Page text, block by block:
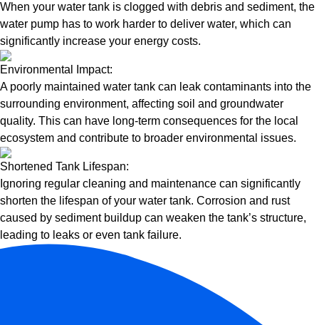
When your water tank is clogged with debris and sediment, the
water pump has to work harder to deliver water, which can
significantly increase your energy costs.
Environmental Impact:
A poorly maintained water tank can leak contaminants into the
surrounding environment, affecting soil and groundwater
quality. This can have long-term consequences for the local
ecosystem and contribute to broader environmental issues.
Shortened Tank Lifespan:
Ignoring regular cleaning and maintenance can significantly
shorten the lifespan of your water tank. Corrosion and rust
caused by sediment buildup can weaken the tank’s structure,
leading to leaks or even tank failure.